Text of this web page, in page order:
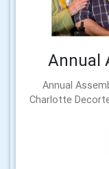
Annual
Annual
Charlotte